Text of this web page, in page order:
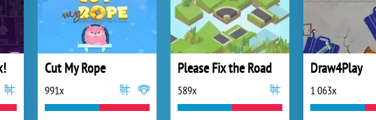
Cut My Rope
991x
Please Fix the Road
589x
Draw4Play
1 063x
My Free Zoo